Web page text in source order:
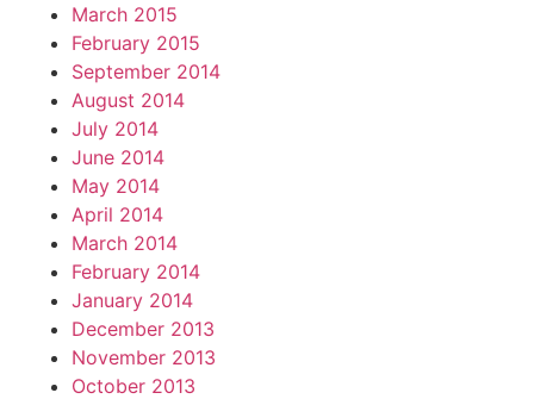
March 2015
February 2015
September 2014
August 2014
July 2014
June 2014
May 2014
April 2014
March 2014
February 2014
January 2014
December 2013
November 2013
October 2013